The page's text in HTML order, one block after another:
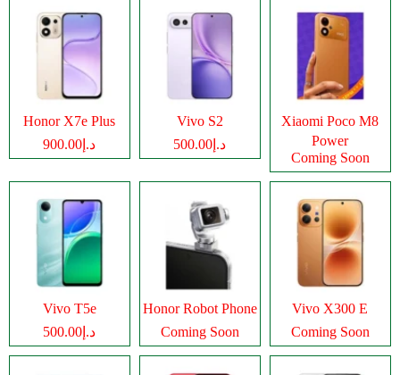
Honor X7e Plus
د.إ900.00
Vivo S2
د.إ500.00
Xiaomi Poco M8
Power
Coming Soon
Vivo T5e
د.إ500.00
Honor Robot Phone
Coming Soon
Vivo X300 E
Coming Soon